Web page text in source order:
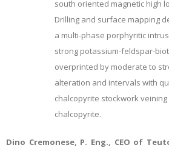
south oriented magnetic high
Drilling and surface mapping
a multi-phase porphyritic
strong potassium-feldspar-
overprinted by moderate to
alteration and intervals with
chalcopyrite stockwork
chalcopyrite.
Dino Cremonese, P. Eng., CEO of